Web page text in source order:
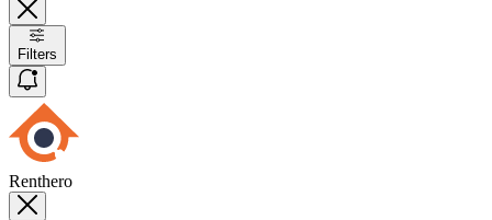
Filters
Renthero